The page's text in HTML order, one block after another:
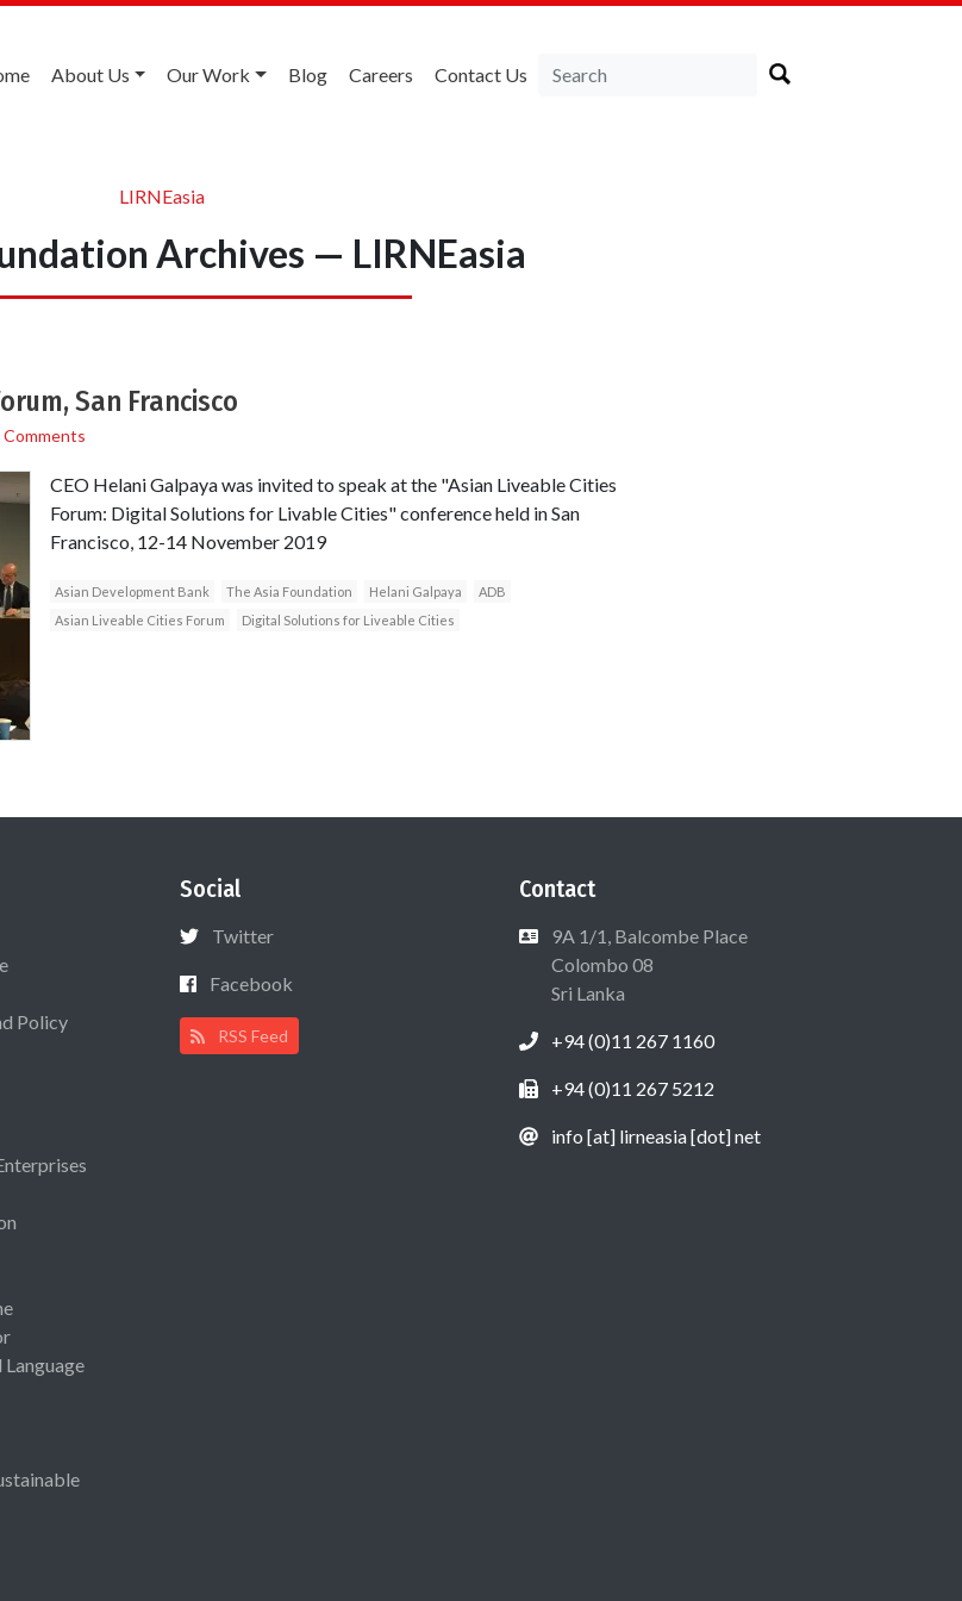
About Us Our Work Blog Careers Contact Us
LIRNEasia
Archives — LIRNEasia
San Francisco
Comments
CEO Helani Galpaya was invited to speak at the "Asian Liveable Cities
Forum: Digital Solutions for Livable Cities" conference held in San
Francisco, 12-14 November 2019
Asian Development Bank The Asia Foundation Helani Galpaya
ADB
Asian Liveable Cities Forum
Digital Solutions for Liveable Cities
Policy
Social
Twitter
Facebook
RSS Feed
Contact
9A 1/1, Balcombe Place
Colombo 08
Sri Lanka
+94 (0)11 267 1160
+94 (0)11 267 5212
info [at] lirneasia [dot] net